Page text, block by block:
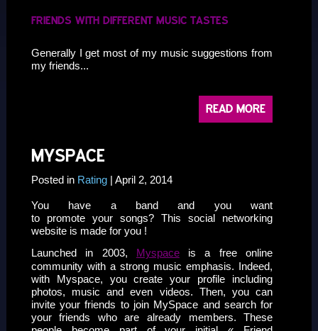
FRIENDS WITH DIFFERENT MUSIC TASTES
Generally I get most of my music suggestions from
my friends...
READ MORE
MYSPACE
Posted in Rating | April 2, 2014
You have a band and you want
to promote your songs? This social networking
website is made for you !
Launched in 2003,
Myspaceis a free online
community with a strong music emphasis. Indeed,
with Myspace, you create your profile including
photos, music and even videos. Then, you can
invite your friends to join MySpace and search for
your friends who are already members. These